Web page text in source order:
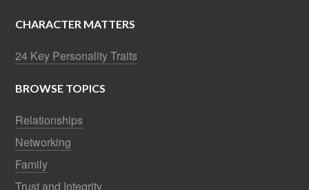
CHARACTER MATTERS
24 Key Personality Traits
BROWSE TOPICS
Relationships
Networking
Family
Trust and Integrity